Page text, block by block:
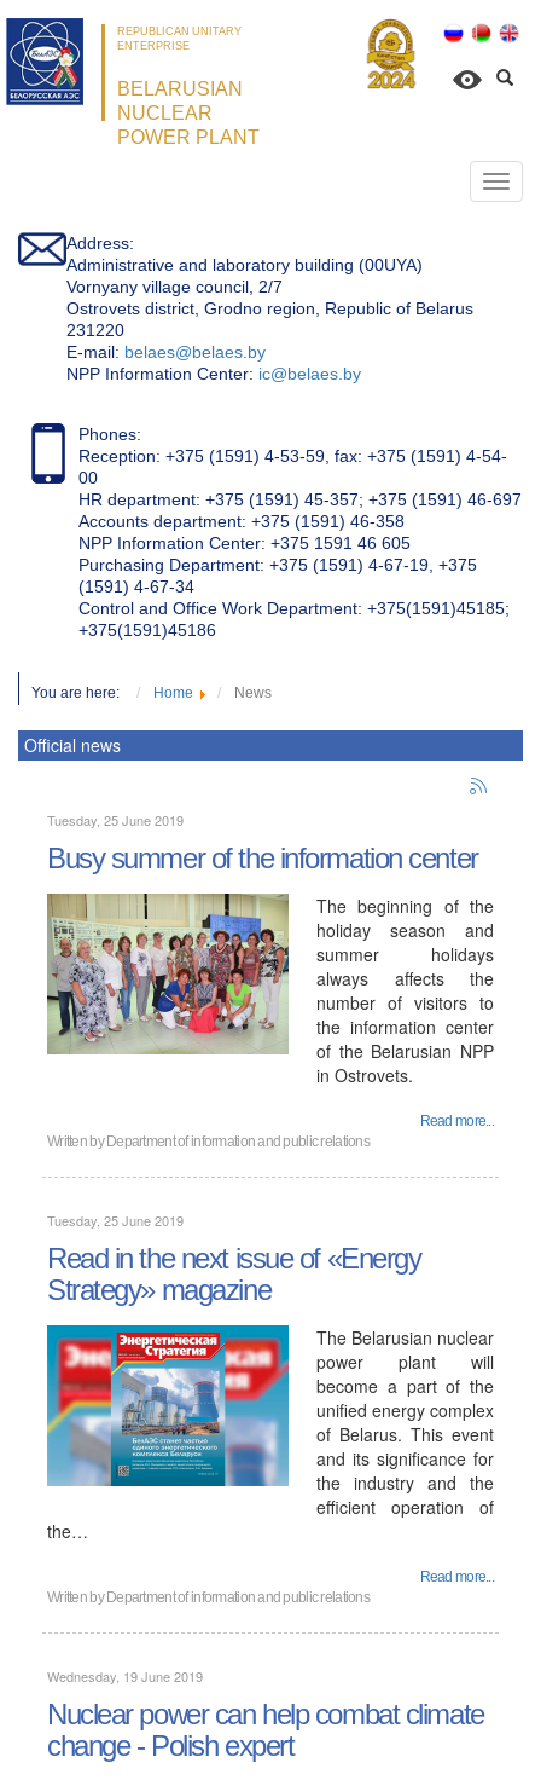
REPUBLICAN UNITARY
ENTERPRISE
BELARUSIAN
NUCLEAR
POWER PLANT
Address:
Administrative and laboratory building (00UYA)
Vornyany village council, 2/7
Ostrovets district, Grodno region, Republic of Belarus
231220
Е-mail: belaes@belaes.by
NPP Information Center: ic@belaes.by
Phones:
Reception: +375 (1591) 4-53-59, fax: +375 (1591) 4-54-
00
HR department: +375 (1591) 45-357; +375 (1591) 46-697
Accounts department: +375 (1591) 46-358
NPP Information Center: +375 1591 46 605
Purchasing Department: +375 (1591) 4-67-19, +375
(1591) 4-67-34
Control and Office Work Department: +375(1591)45185;
+375(1591)45186
You are here: Home News
Official news
Tuesday, 25 June 2019
Busy summer of the information center
The beginning of the
holiday season and
summer holidays
always affects the
number of visitors to
the information center
of the Belarusian NPP
in Ostrovets.
Read more...
Written by Department of information and public relations
Tuesday, 25 June 2019
Read in the next issue of «Energy
Strategy» magazine
The Belarusian nuclear
power plant will
become a part of the
unified energy complex
of Belarus. This event
and its significance for
the industry and the
efficient operation of
the…
Read more...
Written by Department of information and public relations
Wednesday, 19 June 2019
Nuclear power can help combat climate
change - Polish expert